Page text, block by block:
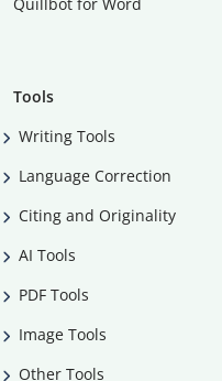
Tools
Writing Tools
Language Correction
Citing and Originality
AI Tools
PDF Tools
Image Tools
Other Tools